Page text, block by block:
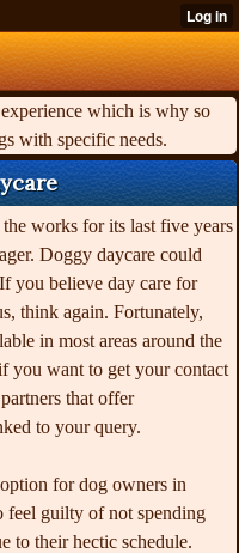
which is why so
with specific needs.
works for its last five years
Doggy daycare could
you believe day care for
think again. Fortunately,
in most areas around the
you want to get your contact
that offer
to your query.
for dog owners in
feel guilty of not spending
to their hectic schedule.